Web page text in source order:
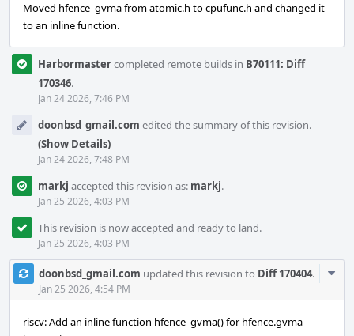
Moved hfence_gvma from atomic.h to cpufunc.h and changed it
to an inline function.
Harbormastercompleted remote builds in B70111: Diff
170346.
Jan 24 2026, 7:46 PM
doonbsd_gmail.com edited the summary of this revision.
(Show Details)
Jan 24 2026, 7:48 PM
markj accepted this revision as: markj.
Jan 25 2026, 4:03 PM
This revision is now accepted and ready to land.
Jan 25 2026, 4:03 PM
doonbsd_gmail.com updated this revision to Diff 170404.
Jan 25 2026, 4:54 PM
riscv: Add an inline function hfence_gvma() for hfence.gvma